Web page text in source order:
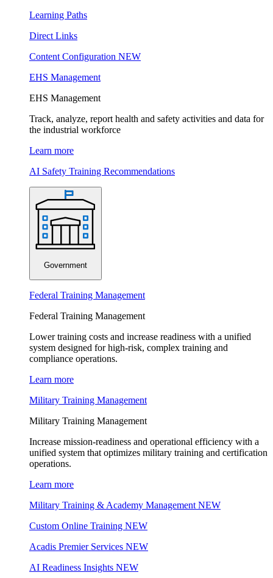
Learning Paths
Direct Links
Content Configuration NEW
EHS Management
EHS Management
Track, analyze, report health and safety activities and data for
the industrial workforce
Learn more
AI Safety Training Recommendations
Government
Federal Training Management
Federal Training Management
Lower training costs and increase readiness with a unified
system designed for high-risk, complex training and
compliance operations.
Learn more
Military Training Management
Military Training Management
Increase mission-readiness and operational efficiency with a
unified system that optimizes military training and certification
operations.
Learn more
Military Training & Academy Management NEW
Custom Online Training NEW
Acadis Premier Services NEW
AI Readiness Insights NEW